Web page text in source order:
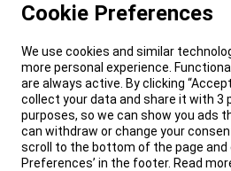
Cookie Preferences
We use cookies and similar
more personal experience.
are always active. By clicking
collect your data and share it with 3
purposes, so we can show you ads
can withdraw or change your
scroll to the bottom of the page and
Preferences’ in the footer. Read